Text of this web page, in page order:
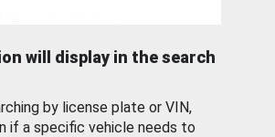
will display in the search
by license plate or VIN,
if a specific vehicle needs to